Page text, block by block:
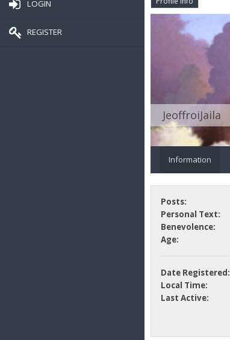
LOGIN
REGISTER
JeoffroiJaila
Information
Posts:
Personal Text:
Benevolence:
Age:
Date Registered:
Local Time:
Last Active: